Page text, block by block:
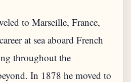
to Marseille, France,
at sea aboard French
throughout the
In 1878 he moved to